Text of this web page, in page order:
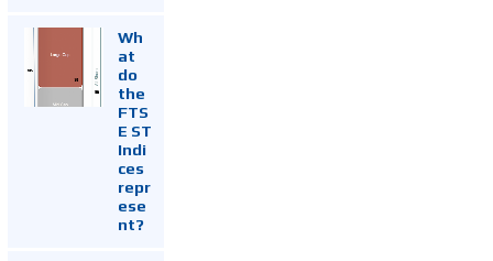
Wh
at
do
the
FTS
E ST
Indi
ces
repr
ese
nt?